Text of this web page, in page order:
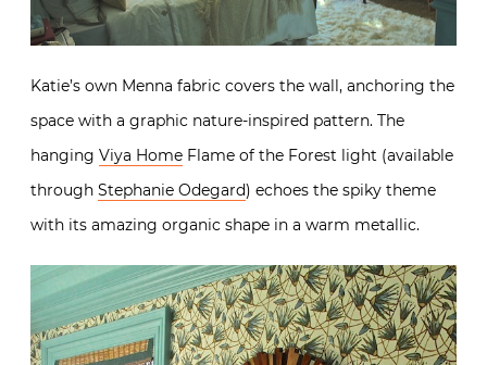
Katie’s own Menna fabric covers the wall, anchoring the
space with a graphic nature-inspired pattern. The
hanging Viya Home Flame of the Forest light (available
through Stephanie Odegard) echoes the spiky theme
with its amazing organic shape in a warm metallic.